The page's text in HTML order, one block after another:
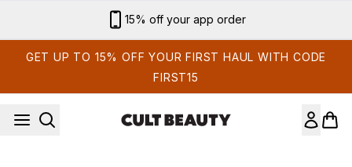
15% off your app order
GET UP TO 15% OFF YOUR FIRST HAUL WITH CODE
FIRST15